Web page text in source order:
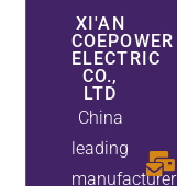
XI'AN
COEPOWER
ELECTRIC
CO.,
LTD
China
leading
manufacturer